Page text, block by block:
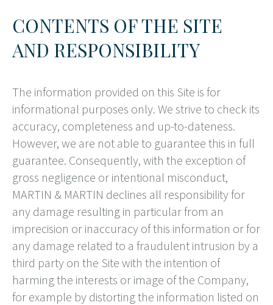
CONTENTS OF THE SITE
AND RESPONSIBILITY
The information provided on this Site is for
informational purposes only. We strive to check its
accuracy, completeness and up-to-dateness.
However, we are not able to guarantee this in full
guarantee. Consequently, with the exception of
gross negligence or intentional misconduct,
MARTIN & MARTIN declines all responsibility for
any damage resulting in particular from an
imprecision or inaccuracy of this information or for
any damage related to a fraudulent intrusion by a
third party on the Site with the intention of
harming the interests or image of the Company,
for example by distorting the information listed on